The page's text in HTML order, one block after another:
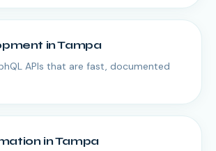
inTampa
APIs that are fast, documented
inTampa